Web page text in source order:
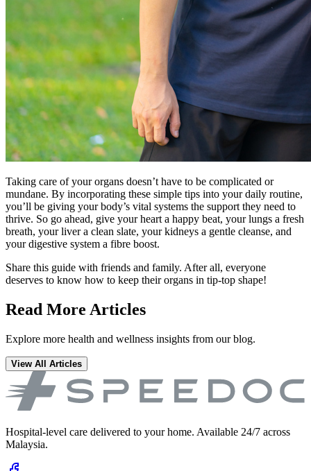
Taking care of your organs doesn’t have to be complicated or
mundane. By incorporating these simple tips into your daily routine,
you’ll be giving your body’s vital systems the support they need to
thrive. So go ahead, give your heart a happy beat, your lungs a fresh
breath, your liver a clean slate, your kidneys a gentle cleanse, and
your digestive system a fibre boost.
Share this guide with friends and family. After all, everyone
deserves to know how to keep their organs in tip-top shape!
Read More Articles
Explore more health and wellness insights from our blog.
View All Articles
Hospital-level care delivered to your home. Available 24/7 across
Malaysia.